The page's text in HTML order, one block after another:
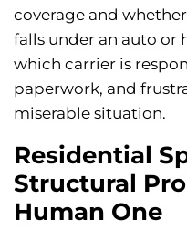
coverage and
falls under an auto or
which carrier is
paperwork, and
miserable situation.
Residential
Structural
Human One